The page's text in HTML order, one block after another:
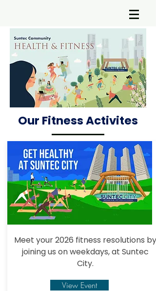
Our Fitness Activites
Meet your 2026 fitness resolutions by
joining us on weekdays, at Suntec
City.
View Event